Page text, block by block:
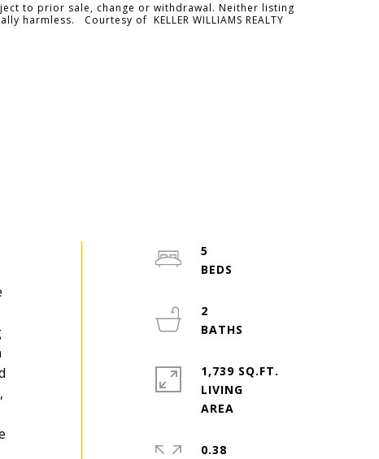
to prior sale, change or withdrawal. Neither listing
Courtesy of KELLER WILLIAMS REALTY
5
2
1,739 SQ.FT.
LIVING
0.38